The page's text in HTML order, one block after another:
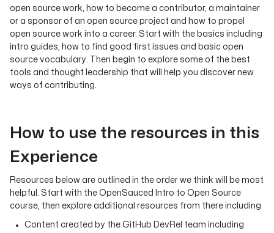
open source work, how to become a contributor, a maintainer
or a sponsor of an open source project and how to propel
open source work into a career. Start with the basics including
intro guides, how to find good first issues and basic open
source vocabulary. Then begin to explore some of the best
tools and thought leadership that will help you discover new
ways of contributing.
How to use the resources in this
Experience
Resources below are outlined in the order we think will be most
helpful. Start with the OpenSauced Intro to Open Source
course, then explore additional resources from there including
Content created by the GitHub DevRel team including